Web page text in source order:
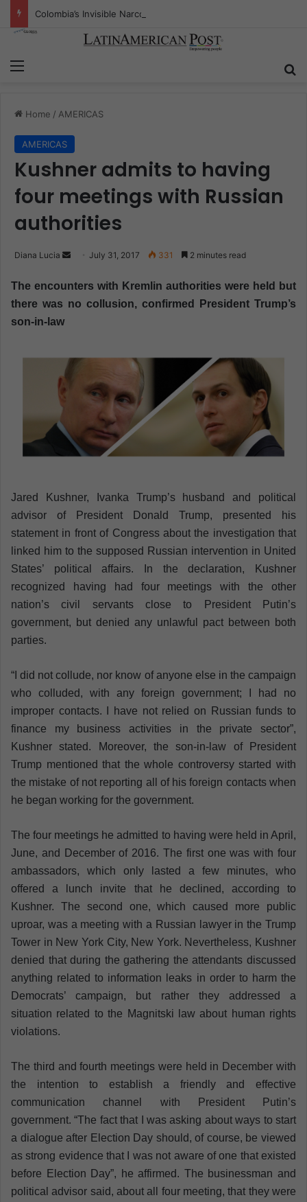
Home / AMERICAS
AMERICAS
Kushner admits to having
four meetings with Russian
authorities
Diana Lucia
n
d
July 31, 2017 331 2 minutes read
The encounters with Kremlin authorities were held but
there was no collusion, confirmed President Trump’s
son-in-law
Jared Kushner, Ivanka Trump’s husband and political
advisor of President Donald Trump, presented his
statement in front of Congress about the investigation that
linked him to the supposed Russian intervention in United
States’ political affairs. In the declaration, Kushner
recognized having had four meetings with the other
nation’s civil servants close to President Putin’s
government, but denied any unlawful pact between both
parties.
“I did not collude, nor know of anyone else in the campaign
who colluded, with any foreign government; I had no
improper contacts. I have not relied on Russian funds to
finance my business activities in the private sector”,
Kushner stated. Moreover, the son-in-law of President
Trump mentioned that the whole controversy started with
the mistake of not reporting all of his foreign contacts when
he began working for the government.
The four meetings he admitted to having were held in April,
June, and December of 2016. The first one was with four
ambassadors, which only lasted a few minutes, who
offered a lunch invite that he declined, according to
Kushner. The second one, which caused more public
uproar, was a meeting with a Russian lawyer in the Trump
Tower in New York City, New York. Nevertheless, Kushner
denied that during the gathering the attendants discussed
anything related to information leaks in order to harm the
Democrats’ campaign, but rather they addressed a
situation related to the Magnitski law about human rights
violations.
The third and fourth meetings were held in December with
the intention to establish a friendly and effective
communication channel with President Putin’s
government. “The fact that I was asking about ways to start
a dialogue after Election Day should, of course, be viewed
as strong evidence that I was not aware of one that existed
before Election Day”, he affirmed. The businessman and
political advisor said, about all four meeting, that they were